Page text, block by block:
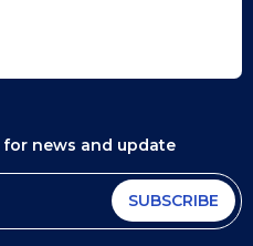
for news and update
SUBSCRIBE